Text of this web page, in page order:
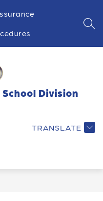
Division
TRANSLATE